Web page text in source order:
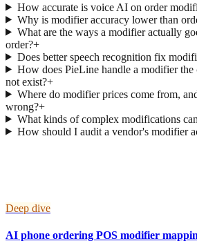
How accurate is voice AI on order
Why is modifier accuracy lower than
What are the ways a modifier actually
order?+
Does better speech recognition fix
How does PieLine handle a modifier the
not exist?+
Where do modifier prices come from,
wrong?+
What kinds of complex modifications
How should I audit a vendor's modifier